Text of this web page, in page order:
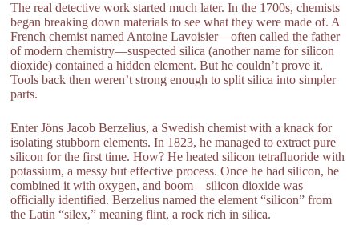
The real detective work started much later. In the 1700s, chemists
began breaking down materials to see what they were made of. A
French chemist named Antoine Lavoisier—often called the father
of modern chemistry—suspected silica (another name for silicon
dioxide) contained a hidden element. But he couldn’t prove it.
Tools back then weren’t strong enough to split silica into simpler
parts.
Enter Jöns Jacob Berzelius, a Swedish chemist with a knack for
isolating stubborn elements. In 1823, he managed to extract pure
silicon for the first time. How? He heated silicon tetrafluoride with
potassium, a messy but effective process. Once he had silicon, he
combined it with oxygen, and boom—silicon dioxide was
officially identified. Berzelius named the element “silicon” from
the Latin “silex,” meaning flint, a rock rich in silica.